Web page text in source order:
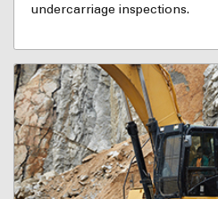
undercarriage inspections.